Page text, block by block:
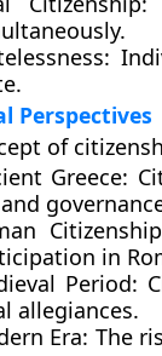
Perspectives
of
Greece:
in
Period:
allegiances.
Era: The